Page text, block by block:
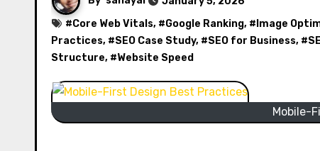
#Core Web Vitals, #Google Ranking, # Image
Practices, #SEO Case Study, #SEO for Business, #
Structure, #Website Speed
Mobile-